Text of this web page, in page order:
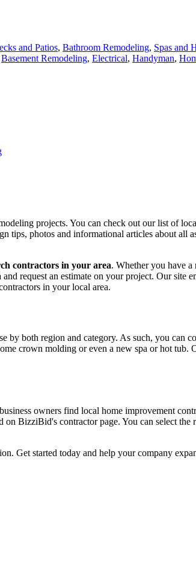
and Patios, Bathroom Remodeling, Spas and
Basement Remodeling, Electrical, Handyman,
projects. You can check out our list of
tips, photos and informational articles about all
contractors in your area. Whether you have
request an estimate on your project. Our site
in your local area.
by both region and category. As such, you can
crown molding or even a new spa or hot tub.
owners find local home improvement
BizziBid's contractor page. You can select
Get started today and help your company